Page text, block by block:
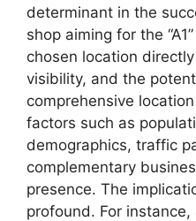
determinant in the
shop aiming for the
chosen location
visibility, and the
comprehensive
factors such as
demographics, traffic
complementary
presence. The
profound. For